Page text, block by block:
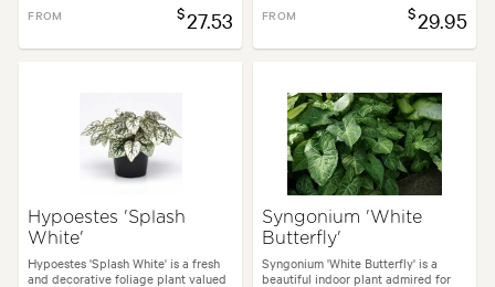
FROM $27.53 FROM $29.95
Hypoestes 'Splash
White'
Hypoestes 'Splash White' is a fresh
and decorative foliage plant valued
Syngonium 'White
Butterfly'
Syngonium 'White Butterfly' is a
beautiful indoor plant admired for